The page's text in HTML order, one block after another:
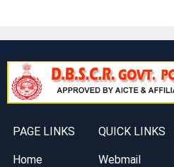
PAGE LINKS QUICK LINKS
Home Webmail